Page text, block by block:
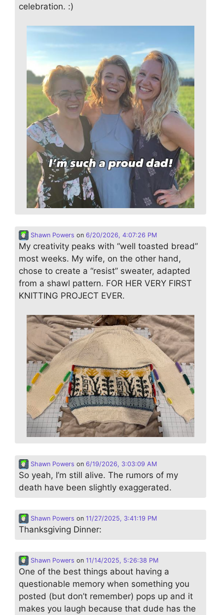
celebration. :)
Shawn Powers on 6/20/2026, 4:07:26 PM
My creativity peaks with “well toasted bread”
most weeks. My wife, on the other hand,
chose to create a “resist” sweater, adapted
from a shawl pattern. FOR HER VERY FIRST
KNITTING PROJECT EVER.
Shawn Powers on 6/19/2026, 3:03:09 AM
So yeah, I’m still alive. The rumors of my
death have been slightly exaggerated.
Shawn Powers on 11/27/2025, 3:41:19 PM
Thanksgiving Dinner:
Shawn Powers on 11/14/2025, 5:26:38 PM
One of the best things about having a
questionable memory when something you
posted (but don’t remember) pops up and it
makes you laugh because that dude has the